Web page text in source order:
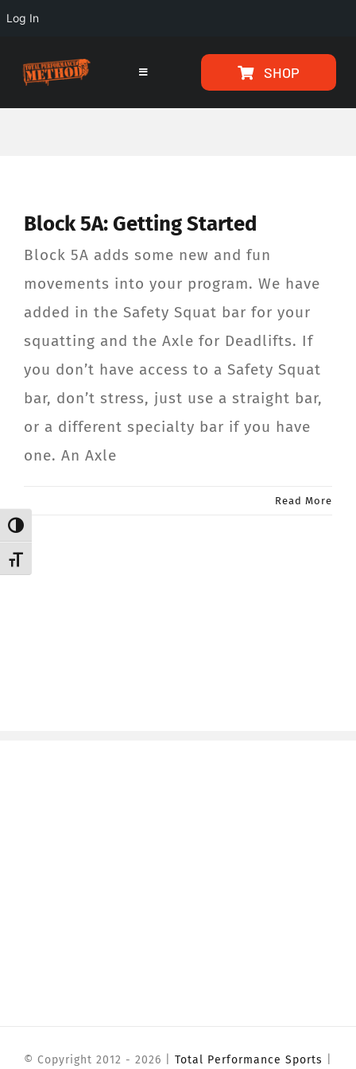
Content
Toggle High Contrast
Toggle Font size
Log In
content
Toggle
ARTICLES
TESTIMONIALS
CONTACT
Member Login
SHOP
Block 5A: Getting Started
Block 5A adds some new and fun
movements into your program. We have
added in the Safety Squat bar for your
squatting and the Axle for Deadlifts. If
you don’t have access to a Safety Squat
bar, don’t stress, just use a straight bar,
or a different specialty bar if you have
one. An Axle
Read More
© Copyright 2012 - 2026 | Total Performance Sports